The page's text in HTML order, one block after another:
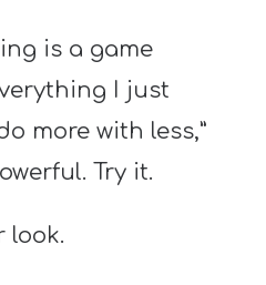
is a game
I just
more with less,”
Try it.
look.